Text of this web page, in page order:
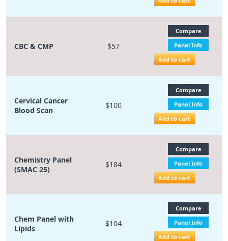
CBC & CMP $57
Compare
Panel Info
Add to cart
Cervical Cancer
Blood Scan
$100
Compare
Panel Info
Add to cart
Chemistry Panel
(SMAC 25)
$184
Compare
Panel Info
Add to cart
Chem Panel with
Lipids
$104
Compare
Panel Info
Add to cart